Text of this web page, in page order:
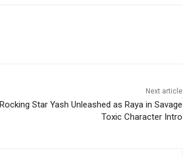
Next article
Rocking Star Yash Unleashed as Raya in Savage
Toxic Character Intro